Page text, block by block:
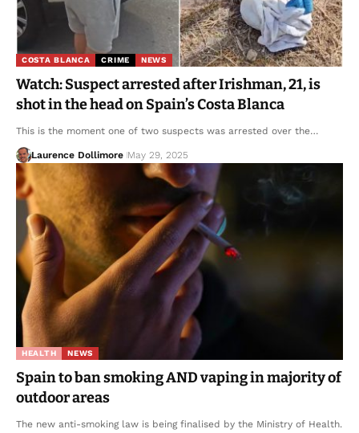
COSTA BLANCA CRIME NEWS
Watch: Suspect arrested after Irishman, 21, is
shot in the head on Spain’s Costa Blanca
This is the moment one of two suspects was arrested over the…
Laurence Dollimore May 29, 2025
HEALTH NEWS
Spain to ban smoking AND vaping in majority of
outdoor areas
The new anti-smoking law is being finalised by the Ministry of Health.